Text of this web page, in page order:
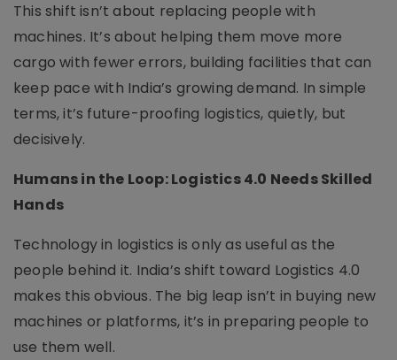
This shift isn’t about replacing people with
machines. It’s about helping them move more
cargo with fewer errors, building facilities that can
keep pace with India’s growing demand. In simple
terms, it’s future-proofing logistics, quietly, but
decisively.
Humans in the Loop: Logistics 4.0 Needs Skilled
Hands
Technology in logistics is only as useful as the
people behind it. India’s shift toward Logistics 4.0
makes this obvious. The big leap isn’t in buying new
machines or platforms, it’s in preparing people to
use them well.